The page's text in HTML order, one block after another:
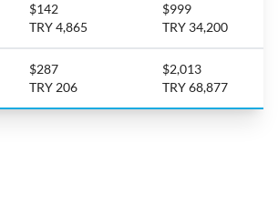
$142
TRY 4,865
$999
TRY 34,200
$287
TRY 206
$2,013
TRY 68,877